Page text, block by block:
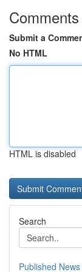
Comments
Submit a
No HTML
HTML is disabled
Search
Published News